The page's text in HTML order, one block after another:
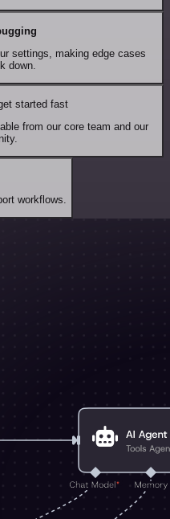
settings, making edge cases
down.
started fast
from our core team and our
workflows.